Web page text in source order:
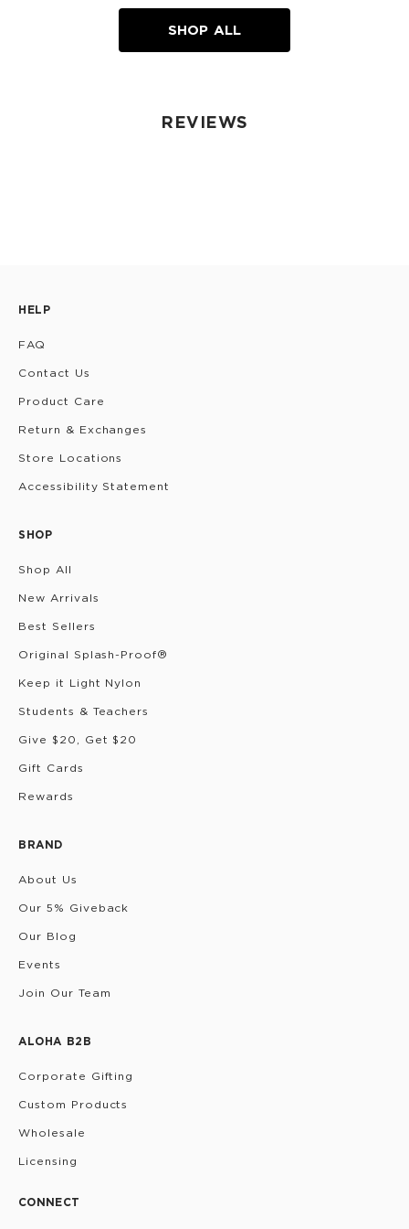
SHOP ALL
REVIEWS
HELP
FAQ
Contact Us
Product Care
Return & Exchanges
Store Locations
Accessibility Statement
SHOP
Shop All
New Arrivals
Best Sellers
Original Splash-Proof®
Keep it Light Nylon
Students & Teachers
Give $20, Get $20
Gift Cards
Rewards
BRAND
About Us
Our 5% Giveback
Our Blog
Events
Join Our Team
ALOHA B2B
Corporate Gifting
Custom Products
Wholesale
Licensing
CONNECT